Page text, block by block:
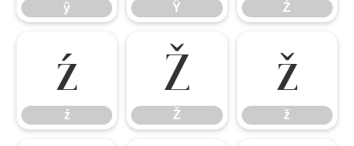
ŷ Ÿ Ź
ź
ź
Ž
Ž
ž
ž